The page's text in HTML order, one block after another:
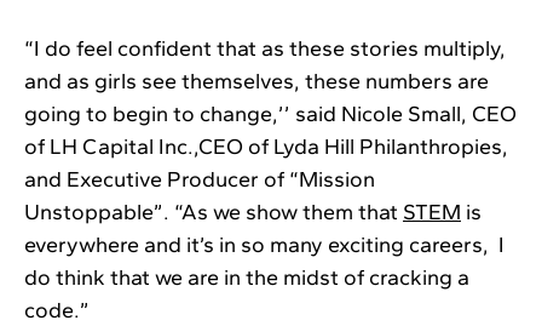
“I do feel confident that as these stories multiply,
and as girls see themselves, these numbers are
going to begin to change,’’ said Nicole Small, CEO
of LH Capital Inc.,CEO of Lyda Hill Philanthropies,
and Executive Producer of “Mission
Unstoppable”. “As we show them that STEM is
everywhere and it’s in so many exciting careers, I
do think that we are in the midst of cracking a
code.”